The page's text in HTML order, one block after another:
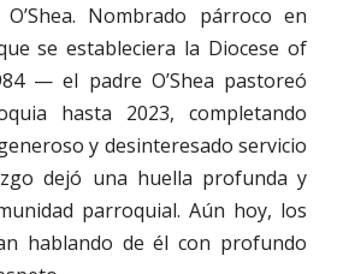
Nombrado párroco en
se estableciera la Diocese of
— el padre O’Shea pastoreó
hasta 2023, completando
y desinteresado servicio
dejó una huella profunda y
parroquial. Aún hoy, los
hablando de él con profundo